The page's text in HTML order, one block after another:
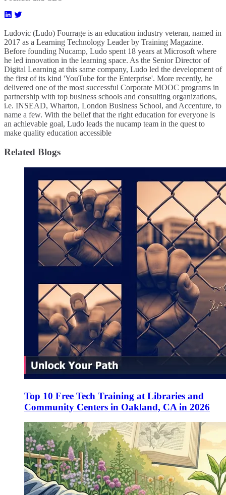
Ludovic (Ludo) Fourrage is an education industry veteran, named in
2017 as a Learning Technology Leader by Training Magazine.
Before founding Nucamp, Ludo spent 18 years at Microsoft where
he led innovation in the learning space. As the Senior Director of
Digital Learning at this same company, Ludo led the development of
the first of its kind 'YouTube for the Enterprise'. More recently, he
delivered one of the most successful Corporate MOOC programs in
partnership with top business schools and consulting organizations,
i.e. INSEAD, Wharton, London Business School, and Accenture, to
name a few. ​With the belief that the right education for everyone is
an achievable goal, Ludo leads the nucamp team in the quest to
make quality education accessible
Related Blogs
Top 10 Free Tech Training at Libraries and
Community Centers in Oakland, CA in 2026